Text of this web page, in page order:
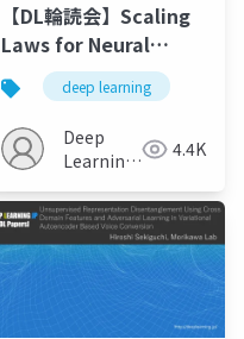
【DL輪読会】Scaling
Laws for Neural
Language Models
deep learning
Deep
Learning
4.4K